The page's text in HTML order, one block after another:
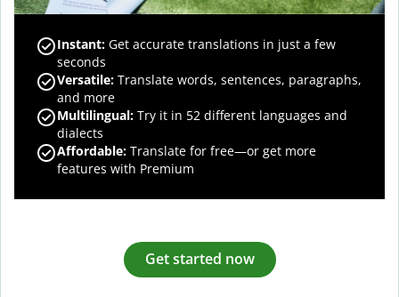
Instant: Get accurate translations in just a few
seconds
Versatile: Translate words, sentences, paragraphs,
and more
Multilingual: Try it in 52 different languages and
dialects
Affordable: Translate for free—or get more
features with Premium
Get started now